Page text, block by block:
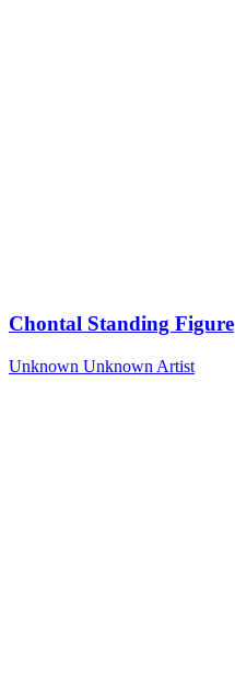
Chontal Standing Figure
Unknown Unknown Artist